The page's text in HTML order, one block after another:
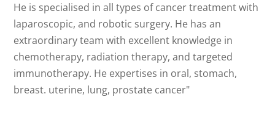
He is specialised in all types of cancer treatment with
laparoscopic, and robotic surgery. He has an
extraordinary team with excellent knowledge in
chemotherapy, radiation therapy, and targeted
immunotherapy. He expertises in oral, stomach,
breast. uterine, lung, prostate cancer"